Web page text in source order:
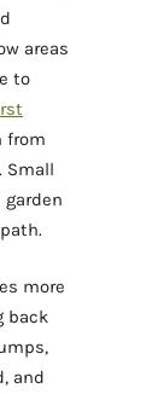
areas
to
from
Small
more
back
and